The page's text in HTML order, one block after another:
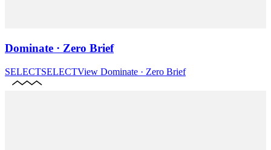
Dominate · Zero Brief
SELECTSELECTView Dominate · Zero Brief